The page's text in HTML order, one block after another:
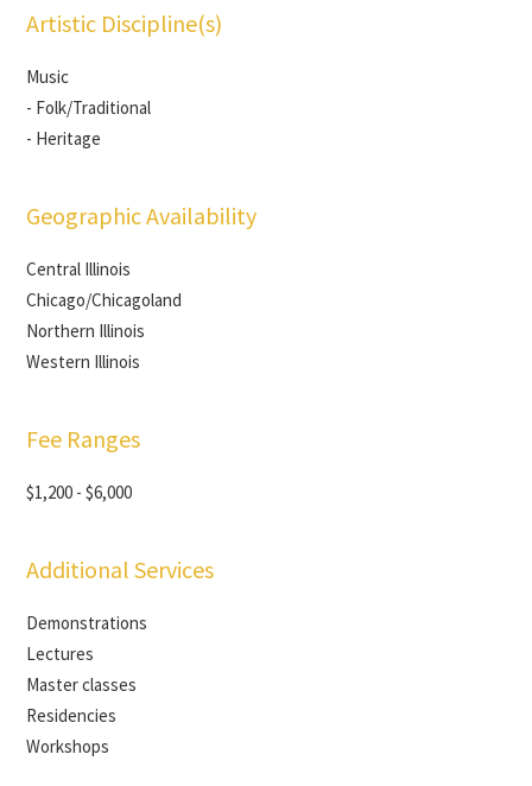
Artistic Discipline(s)
Music
- Folk/Traditional
- Heritage
Geographic Availability
Central Illinois
Chicago/Chicagoland
Northern Illinois
Western Illinois
Fee Ranges
$1,200 - $6,000
Additional Services
Demonstrations
Lectures
Master classes
Residencies
Workshops